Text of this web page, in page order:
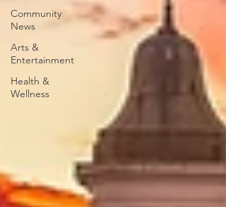
Community
News
Arts &
Entertainment
Health &
Wellness